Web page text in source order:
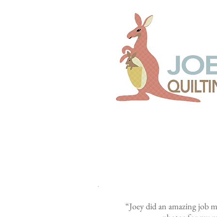
“Joey did an amazing job